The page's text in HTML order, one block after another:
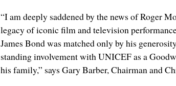
“I am deeply saddened by the news of Roger
legacy of iconic film and television
James Bond was matched only by his
standing involvement with UNICEF as a
his family,” says Gary Barber, Chairman and